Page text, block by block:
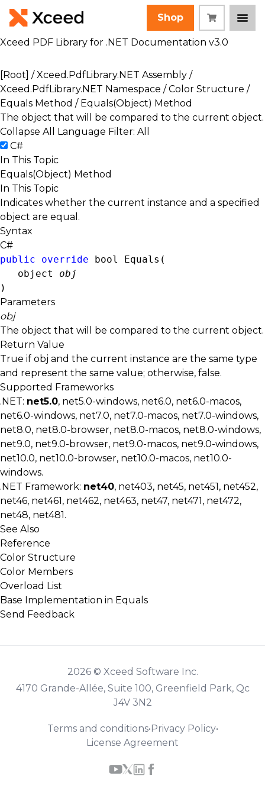
Shop
Xceed PDF Library for .NET Documentation v3.0
[Root] /Xceed.PdfLibrary.NET Assembly /
Xceed.PdfLibrary.NET Namespace /Color Structure /
Equals Method / Equals(Object) Method
The object that will be compared to the current object.
Collapse All
Language Filter: All
C#
In This Topic
Equals(Object) Method
In This Topic
Indicates whether the current instance and a specified
object are equal.
Syntax
C#
public
override bool
Equals(
object
obj
)
Parameters
obj
The object that will be compared to the current object.
Return Value
True if obj and the current instance are the same type
and represent the same value; otherwise, false.
Supported Frameworks
.NET: net5.0, net5.0-windows, net6.0, net6.0-macos,
net6.0-windows, net7.0, net7.0-macos, net7.0-windows,
net8.0, net8.0-browser, net8.0-macos, net8.0-windows,
net9.0, net9.0-browser, net9.0-macos, net9.0-windows,
net10.0, net10.0-browser, net10.0-macos, net10.0-
windows.
.NET Framework: net40, net403, net45, net451, net452,
net46, net461, net462, net463, net47, net471, net472,
net48, net481.
See Also
Reference
Color Structure
Color Members
Overload List
Base Implementation in Equals
Send Feedback
2026 © Xceed Software Inc.
4170 Grande-Allée, Suite 100, Greenfield Park, Qc
J4V 3N2
Terms and conditions•Privacy Policy•
License Agreement